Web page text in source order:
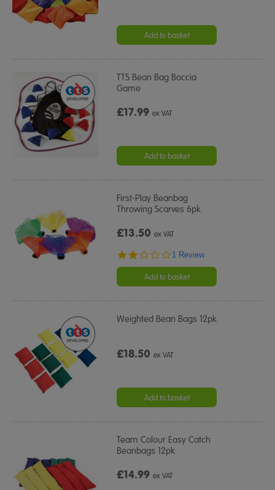
Add to basket
TTS Bean Bag Boccia
Game
£17.99ex VAT
Add to basket
First-Play Beanbag
Throwing Scarves 6pk
£13.50ex VAT
2.0
rating
1 Review
Add to basket
Weighted Bean Bags 12pk
£18.50ex VAT
Add to basket
Team Colour Easy Catch
Beanbags 12pk
£14.99ex VAT